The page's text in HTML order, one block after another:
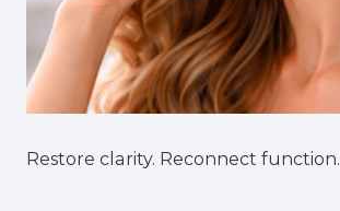
Restore clarity. Reconnect function.